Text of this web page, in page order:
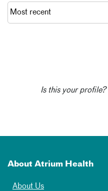
Is this your profile?
About Atrium Health
About Us